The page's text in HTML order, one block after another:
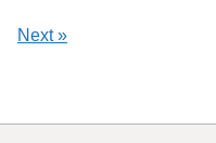
Next»